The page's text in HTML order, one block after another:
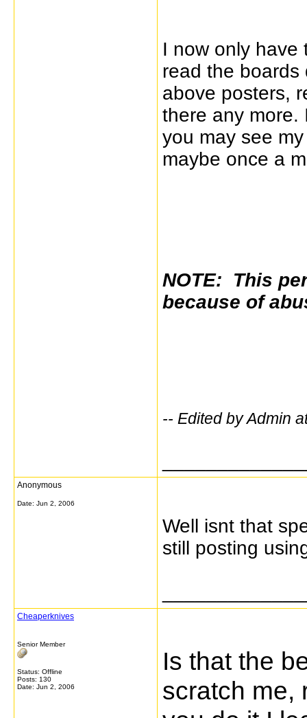
I now only have
read the boards
above posters,
there any more.
you may see
maybe once a
NOTE: This
because of
-- Edited by Admin
Anonymous
Date: Jun 2, 2006
Well isnt that
still posting
Cheaperknives
Senior Member
Status: Offline
Posts: 130
Date: Jun 2, 2006
Is that the
scratch me,